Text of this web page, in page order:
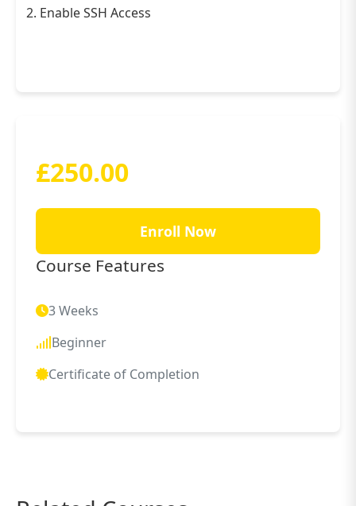
Enable SSH Access
£250.00
Enroll Now
Course Features
3 Weeks
Beginner
Certificate of Completion